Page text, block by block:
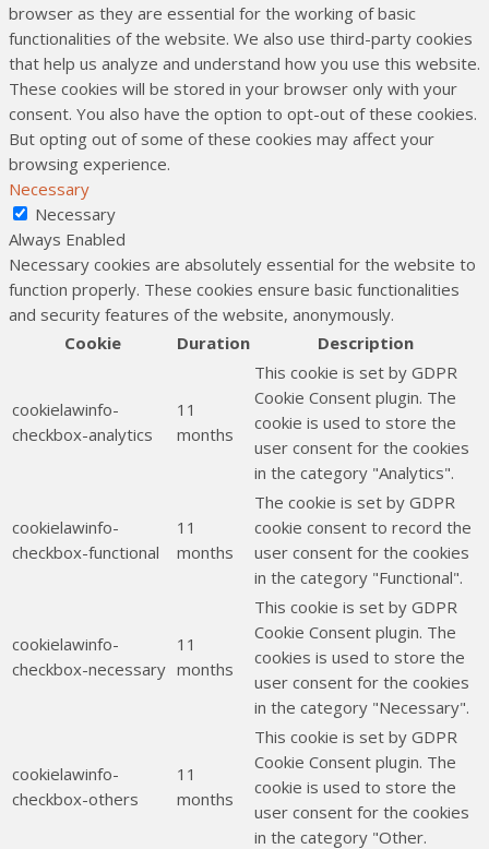
browser as they are essential for the working of basic
functionalities of the website. We also use third-party cookies
that help us analyze and understand how you use this website.
These cookies will be stored in your browser only with your
consent. You also have the option to opt-out of these cookies.
But opting out of some of these cookies may affect your
browsing experience.
Necessary
Necessary
Always Enabled
Necessary cookies are absolutely essential for the website to
function properly. These cookies ensure basic functionalities
and security features of the website, anonymously.
Cookie
Duration Description
cookielawinfo-
checkbox-analytics
11
months
This cookie is set by GDPR
Cookie Consent plugin. The
cookie is used to store the
user consent for the cookies
in the category "Analytics".
cookielawinfo-
checkbox-functional
11
months
The cookie is set by GDPR
cookie consent to record the
user consent for the cookies
in the category "Functional".
cookielawinfo-
checkbox-necessary
11
months
This cookie is set by GDPR
Cookie Consent plugin. The
cookies is used to store the
user consent for the cookies
in the category "Necessary".
cookielawinfo-
checkbox-others
11
months
This cookie is set by GDPR
Cookie Consent plugin. The
cookie is used to store the
user consent for the cookies
in the category "Other.